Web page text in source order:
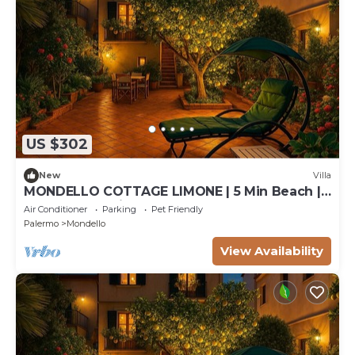
US $302
New Villa
MONDELLO COTTAGE LIMONE | 5 Min Beach |
Garden & Parking | 6 Guests
Air Conditioner Parking
Pet Friendly
Palermo
Mondello
View Availability